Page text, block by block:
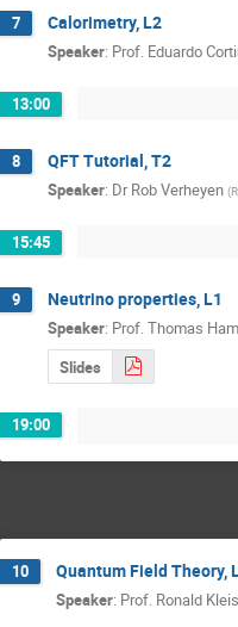
7 Calorimetry, L2
Speaker: Prof. Eduardo
13:00
8 QFT Tutorial, T2
Speaker: Dr Rob Verheyen (
15:45
9 Neutrino properties, L1
Speaker: Prof.Thomas
Slides
19:00
10 Quantum Field Theory,
Speaker: Prof. Ronald